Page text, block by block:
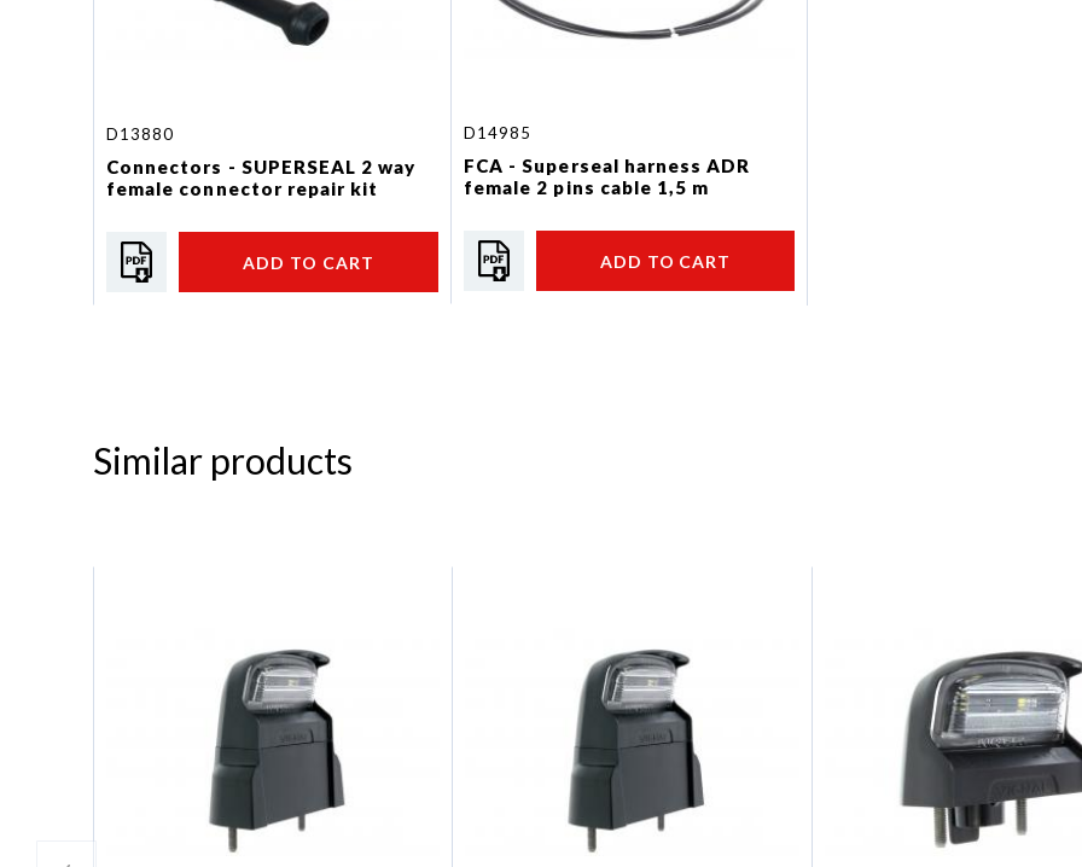
D13880
Connectors - SUPERSEAL 2 way
female connector repair kit
ADD TO CART
D14985
FCA - Superseal harness ADR
female 2 pins cable 1,5 m
ADD TO CART
Similar products